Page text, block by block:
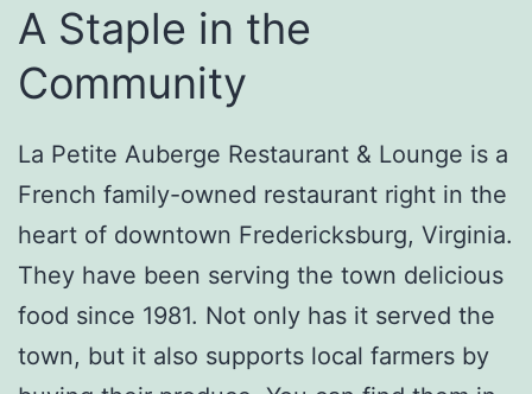
A Staple in the
Community
La Petite Auberge Restaurant & Lounge is a
French family-owned restaurant right in the
heart of downtown Fredericksburg, Virginia.
They have been serving the town delicious
food since 1981. Not only has it served the
town, but it also supports local farmers by